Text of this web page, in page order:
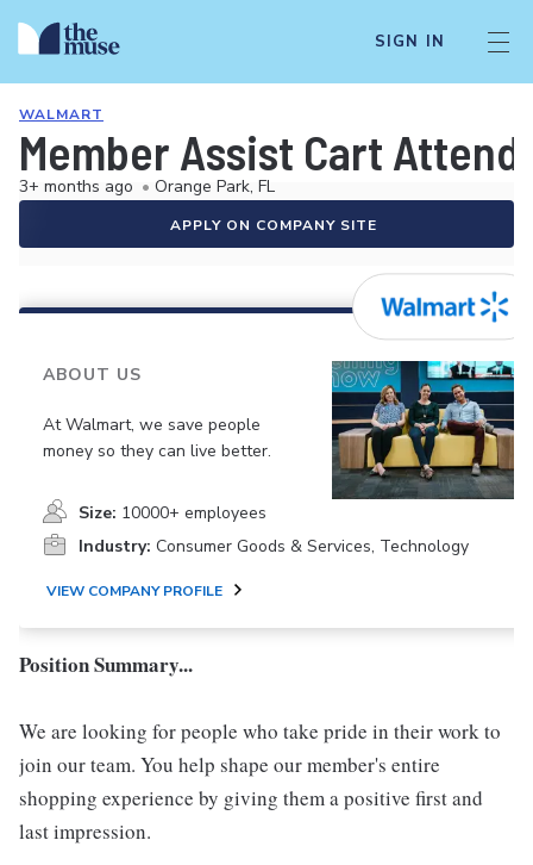
SIGN IN
WALMART
Member Assist Cart
3+ months ago • Orange Park, FL
APPLY ON COMPANY SITE
ABOUT US
At Walmart, we save people
money so they can live better.
Size: 10000+ employees
Industry: Consumer Goods & Services, Technology
VIEW COMPANY PROFILE
Position Summary...
We are looking for people who take pride in their work to
join our team. You help shape our member's entire
shopping experience by giving them a positive first and
last impression.